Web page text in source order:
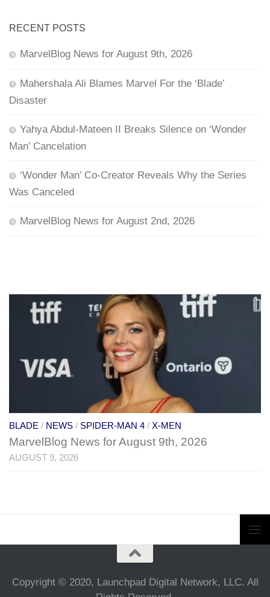
RECENT POSTS
MarvelBlog News for August 9th, 2026
Mahershala Ali Blames Marvel For the ‘Blade’
Disaster
Yahya Abdul-Mateen II Breaks Silence on ‘Wonder
Man’ Cancelation
‘Wonder Man’ Co-Creator Reveals Why the Series
Was Canceled
MarvelBlog News for August 2nd, 2026
BLADE / NEWS / SPIDER-MAN 4 / X-MEN
MarvelBlog News for August 9th, 2026
AUGUST 9, 2026
Copyright © 2020, Launchpad Digital Network, LLC. All